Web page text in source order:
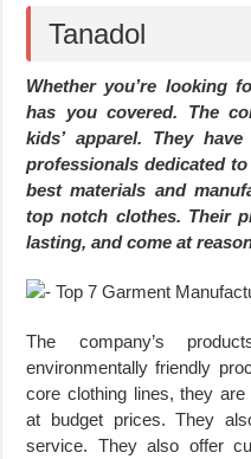
Tanadol
Whether you’re looking
has you covered. The
kids’ apparel. They
professionals dedicated
best materials and
top notch clothes. Their
lasting, and come at
The company’s
environmentally friendly
core clothing lines, they
at budget prices. They
service. They also offer